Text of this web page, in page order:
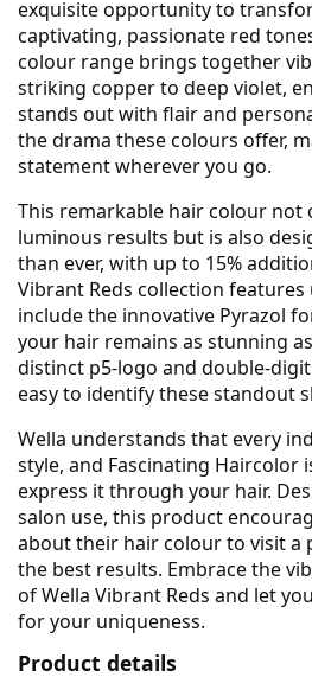
exquisite opportunity to
captivating, passionate red
colour range brings together
striking copper to deep violet,
stands out with flair and
the drama these colours offer,
statement wherever you go.
This remarkable hair colour not
luminous results but is also
than ever, with up to 15%
Vibrant Reds collection
include the innovative Pyrazol
your hair remains as stunning
distinct p5-logo and double-
easy to identify these standout
Wella understands that every
style, and Fascinating Haircolor
express it through your hair.
salon use, this product
about their hair colour to visit a
the best results. Embrace the
of Wella Vibrant Reds and let
for your uniqueness.
Product details